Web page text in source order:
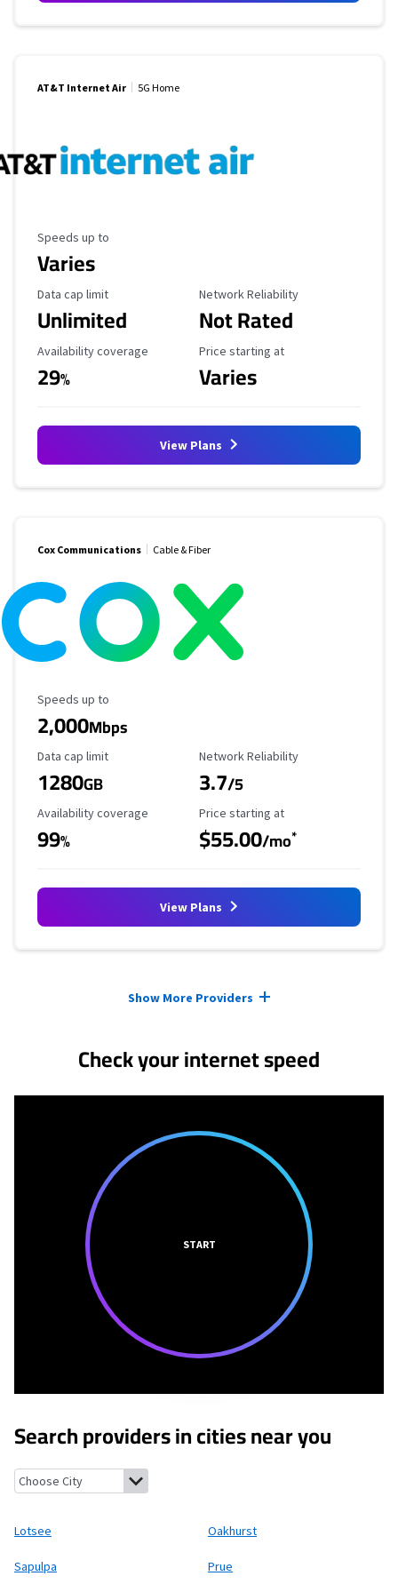
AT&T Internet Air 5G Home
Maximum Speed
Speeds up to
Varies
Data Cap Limit
Data cap limit
Unlimited
Reliability Rating
Network Reliability
Not Rated
Availability Coverage
Availability coverage
29%
Starting Price
Price starting at
Varies
View Plans
Cox Communications Cable & Fiber
Maximum Speed
Speeds up to
2,000Mbps
Data Cap Limit
Data cap limit
1280GB
Reliability Rating
Network Reliability
3.7/5
Availability Coverage
Availability coverage
99%
Starting Price
Price starting at
$55.00/mo*
View Plans
Show More Providers
Check your internet speed
START
Search providers in cities near you
Lotsee, Oklahoma Oakhurst, Oklahoma
Lotsee Oakhurst
Sapulpa Prue